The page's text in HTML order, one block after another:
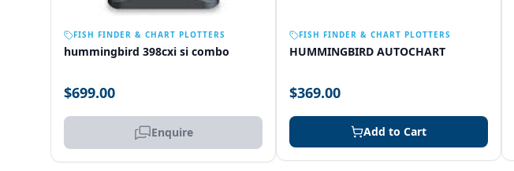
FISH FINDER & CHART PLOTTERS
hummingbird 398cxi si combo
$699.00
Enquire
FISH FINDER & CHART PLOTTERS
HUMMINGBIRD AUTOCHART
$369.00
Add to Cart